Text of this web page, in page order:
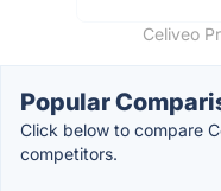
Celiveo
Popular
Click below to compare
competitors.